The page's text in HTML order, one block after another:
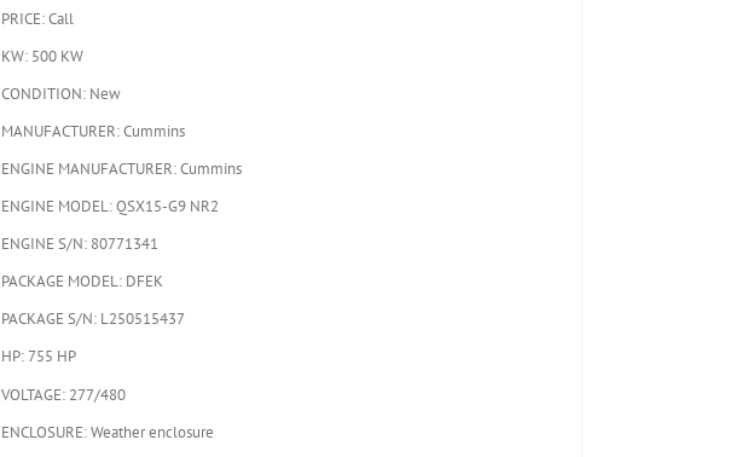
PRICE: Call
KW: 500 KW
CONDITION: New
MANUFACTURER: Cummins
ENGINE MANUFACTURER: Cummins
ENGINE MODEL:QSX15-G9 NR2
ENGINE S/N: 80771341
PACKAGE MODEL: DFEK
PACKAGE S/N: L250515437
HP: 755 HP
VOLTAGE: 277/480
ENCLOSURE: Weather enclosure